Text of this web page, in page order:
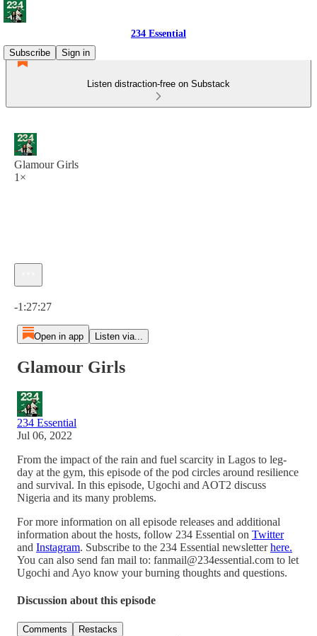
234 Essential
Subscribe
Sign in
Listen distraction-free on Substack
Glamour Girls
1×
-1:27:27
Open in app Listen via...
Glamour Girls
234 Essential
Jul 06, 2022
From the impact of the rain and fuel scarcity in Lagos to leg-
day at the gym, this episode of the pod circles around resilience
and survival. In this episode, Ugochi and AOT2 discuss
Nigeria and its many problems.
For more information on all episode releases and additional
information about the hosts, follow 234 Essential on Twitter
and Instagram. Subscribe to the 234 Essential newsletterhere.
You can also send fan mail to: fanmail@234essential.com to let
Ugochi and Ayo know your burning thoughts and questions.
Discussion about this episode
Comments Restacks